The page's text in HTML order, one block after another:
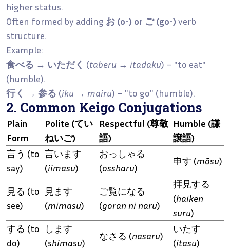
higher status.
Often formed by adding お (o-) or ご (go-) verb
structure.
Example:
食べる → いただく (taberu → itadaku) – "to eat"
(humble).
行く → 参る (iku → mairu) – "to go" (humble).
2. Common Keigo Conjugations
Plain
Form
Polite (てい
ねいご)
Respectful (尊敬
語)
Humble (謙
譲語)
言う (to
say)
言います
(iimasu)
おっしゃる
(ossharu)
申す (mōsu)
見る (to
see)
見ます
(mimasu)
ご覧になる
(goran ni naru)
拝見する
(haiken
suru)
する (to
do)
します
(shimasu)
なさる (nasaru)
いたす
(itasu)